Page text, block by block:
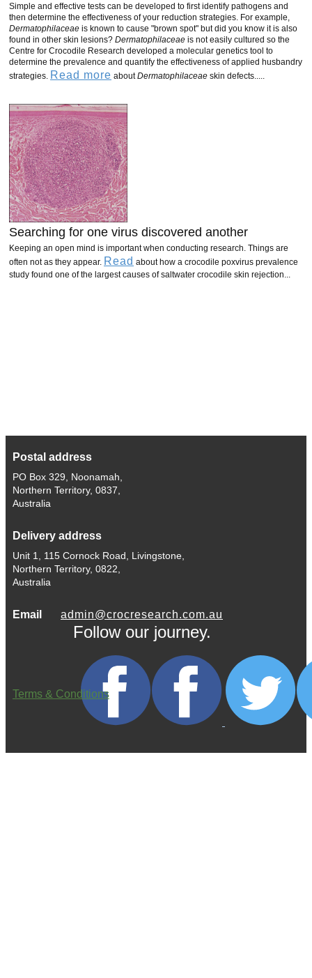
Simple and effective tests can be developed to first identify pathogens and
then determine the effectiveness of your reduction strategies. For example,
Dermatophilaceae is known to cause "brown spot" but did you know it is also
found in other skin lesions? Dermatophilaceae is not easily cultured so the
Centre for Crocodile Research developed a molecular genetics tool to
determine the prevalence and quantify the effectiveness of applied husbandry
strategies. Read more aboutDermatophilaceae skin defects.....
Searching for one virus discovered another
Keeping an open mind is important when conducting research. Things are
often not as they appear. Read about how a crocodile poxvirus prevalence
study found one of the largest causes of saltwater crocodile skin rejection...
Postal address
PO Box 329, Noonamah,
Northern Territory, 0837,
Australia
Delivery address
Unit 1, 115 Cornock Road, Livingstone,
Northern Territory, 0822,
Australia
admin@crocresearch.com.au
Email
Follow our journey.
Terms & Conditions